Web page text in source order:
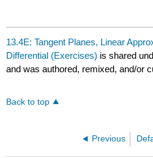
13.4E: Tangent Planes, Linear
Differential (Exercises) is shared
and was authored, remixed, and/or
Back to top
Previous